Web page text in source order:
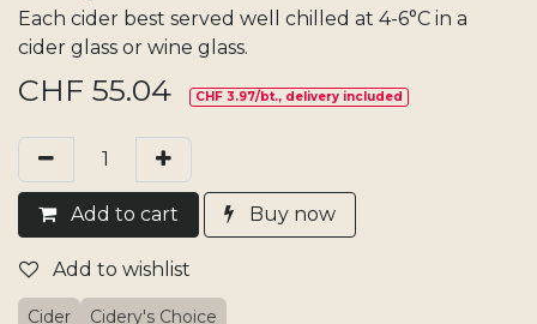
Each cider best served well chilled at 4-6°C in a
cider glass or wine glass.
CHF 55.04 CHF 3.97/bt., delivery included
Add​ to cart Buy now
Add to wishlist
Cider Cidery's Choice